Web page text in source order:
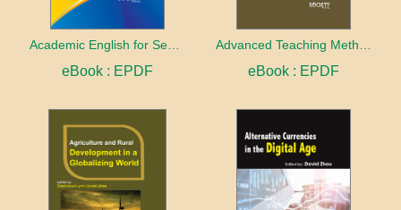
Academic English for Second Language Learners
eBook : EPDF
Advanced Teaching Methods and Curriculum
eBook : EPDF